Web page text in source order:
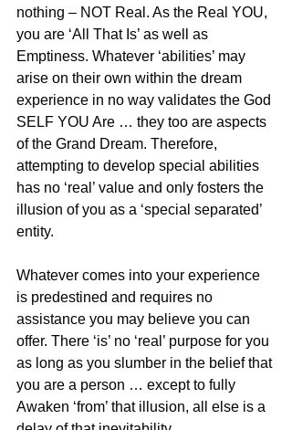
nothing – NOT Real. As the Real YOU,
you are ‘All That Is’ as well as
Emptiness. Whatever ‘abilities’ may
arise on their own within the dream
experience in no way validates the God
SELF YOU Are … they too are aspects
of the Grand Dream. Therefore,
attempting to develop special abilities
has no ‘real’ value and only fosters the
illusion of you as a ‘special separated’
entity.
Whatever comes into your experience
is predestined and requires no
assistance you may believe you can
offer. There ‘is’ no ‘real’ purpose for you
as long as you slumber in the belief that
you are a person … except to fully
Awaken ‘from’ that illusion, all else is a